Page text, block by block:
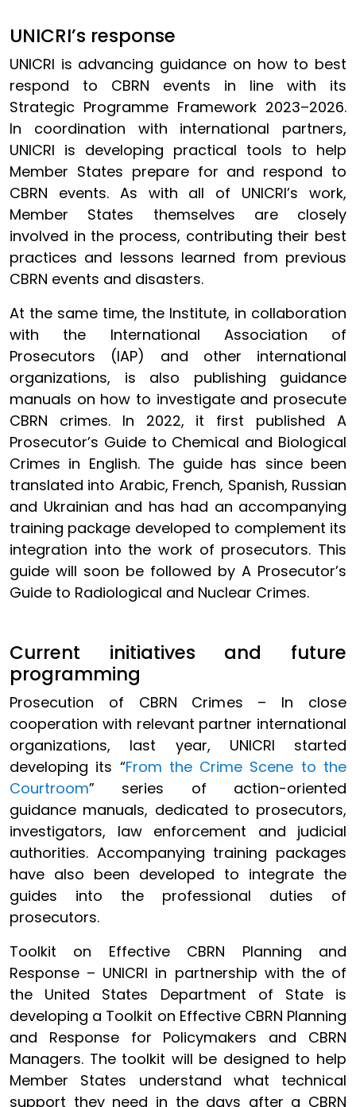
UNICRI’s response
UNICRI is advancing guidance on how to best
respond to CBRN events in line with its
Strategic Programme Framework 2023–2026.
In coordination with international partners,
UNICRI is developing practical tools to help
Member States prepare for and respond to
CBRN events. As with all of UNICRI’s work,
Member States themselves are closely
involved in the process, contributing their best
practices and lessons learned from previous
CBRN events and disasters.
At the same time, the Institute, in collaboration
with the International Association of
Prosecutors (IAP) and other international
organizations, is also publishing guidance
manuals on how to investigate and prosecute
CBRN crimes. In 2022, it first published A
Prosecutor’s Guide to Chemical and Biological
Crimes in English. The guide has since been
translated into Arabic, French, Spanish, Russian
and Ukrainian and has had an accompanying
training package developed to complement its
integration into the work of prosecutors. This
guide will soon be followed by A Prosecutor’s
Guide to Radiological and Nuclear Crimes.
Current initiatives and future
programming
Prosecution of CBRN Crimes – In close
cooperation with relevant partner international
organizations, last year, UNICRI started
developing its “From the Crime Scene to the
Courtroom” series of action-oriented
guidance manuals, dedicated to prosecutors,
investigators, law enforcement and judicial
authorities. Accompanying training packages
have also been developed to integrate the
guides into the professional duties of
prosecutors.
Toolkit on Effective CBRN Planning and
Response – UNICRI in partnership with the of
the United States Department of State is
developing a Toolkit on Effective CBRN Planning
and Response for Policymakers and CBRN
Managers. The toolkit will be designed to help
Member States understand what technical
support they need in the days after a CBRN